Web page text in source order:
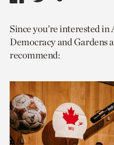
Share
page
via
facebook
Share
page
via
twitter
Copy
to
current
Since you’re interested
Democracy and Gardens
recommend: